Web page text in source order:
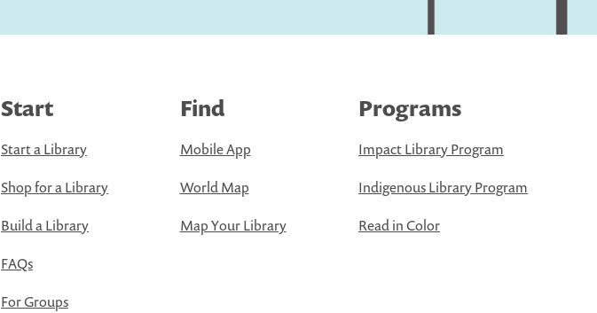
Start
Start a Library
Shop for a Library
Build a Library
FAQs
For Groups
Find
Mobile App
World Map
Map Your Library
Programs
Impact Library Program
Indigenous Library Program
Read in Color